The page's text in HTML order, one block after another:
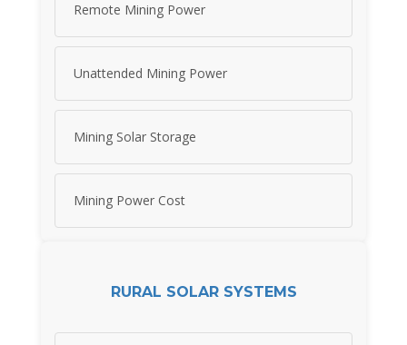
Remote Mining Power
Unattended Mining Power
Mining Solar Storage
Mining Power Cost
RURAL SOLAR SYSTEMS